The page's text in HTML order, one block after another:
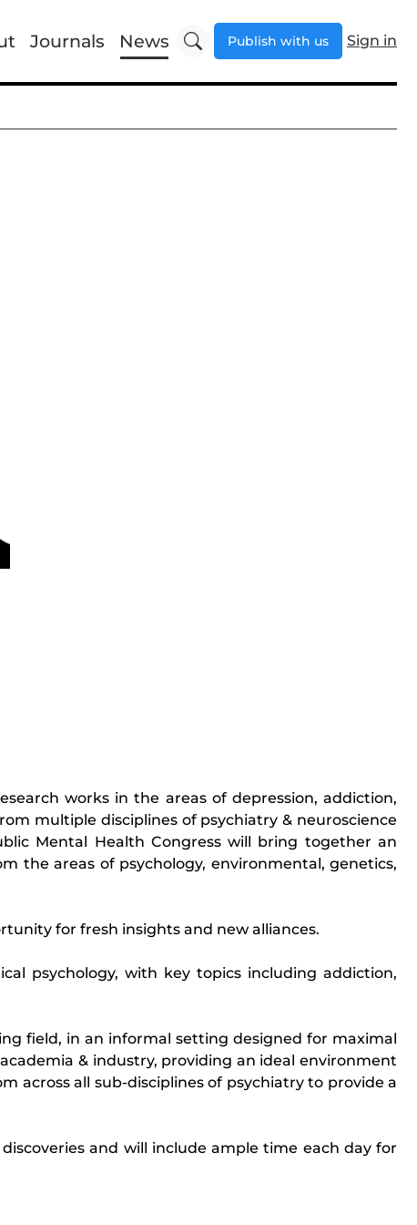
Journals News Publish with us Sign in
works in the areas of depression, addiction,
multiple disciplines of psychiatry & neuroscience
Mental Health Congress will bring together an
the areas of psychology, environmental, genetics,
for fresh insights and new alliances.
psychology, with key topics including addiction,
field, in an informal setting designed for maximal
& industry, providing an ideal environment
across all sub-disciplines of psychiatry to provide a
and will include ample time each day for